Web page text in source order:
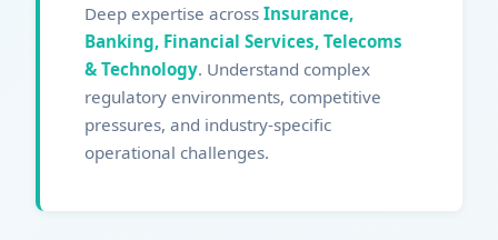
Deep expertise across Insurance,
Banking, Financial Services, Telecoms
& Technology. Understand complex
regulatory environments, competitive
pressures, and industry-specific
operational challenges.